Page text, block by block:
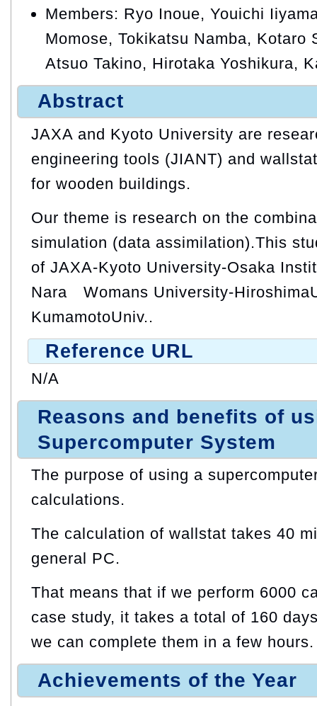
Members: Ryo Inoue, Youichi
Momose, Tokikatsu Namba, Kotaro
Atsuo Takino, Hirotaka Yoshikura,
Abstract
JAXA and Kyoto University are
engineering tools (JIANT) and
for wooden buildings.
Our theme is research on the
simulation (data assimilation).This
of JAXA-Kyoto University-Osaka
Nara Womans University-
KumamotoUniv..
Reference URL
N/A
Reasons and benefits of
Supercomputer System
The purpose of using a
calculations.
The calculation of wallstat takes 40
general PC.
That means that if we perform 6000
case study, it takes a total of 160
we can complete them in a few hours.
Achievements of the Year